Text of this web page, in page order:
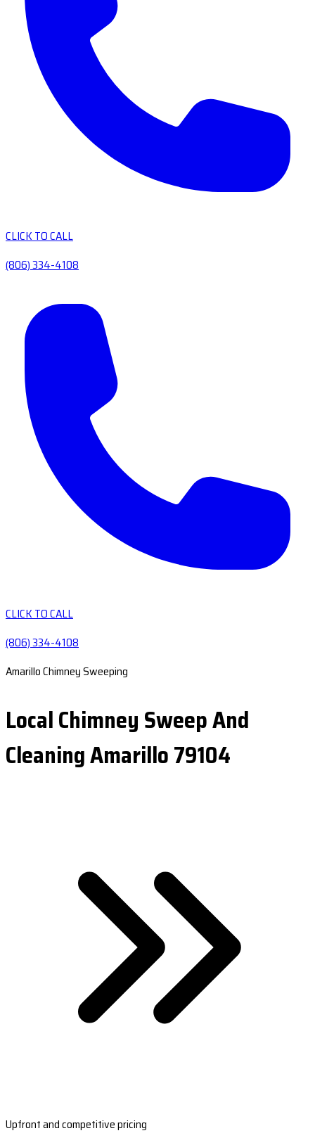
CLICK TO CALL
(806) 334-4108
CLICK TO CALL
(806) 334-4108
Amarillo Chimney Sweeping
Local Chimney Sweep And
Cleaning Amarillo 79104
Upfront and competitive pricing